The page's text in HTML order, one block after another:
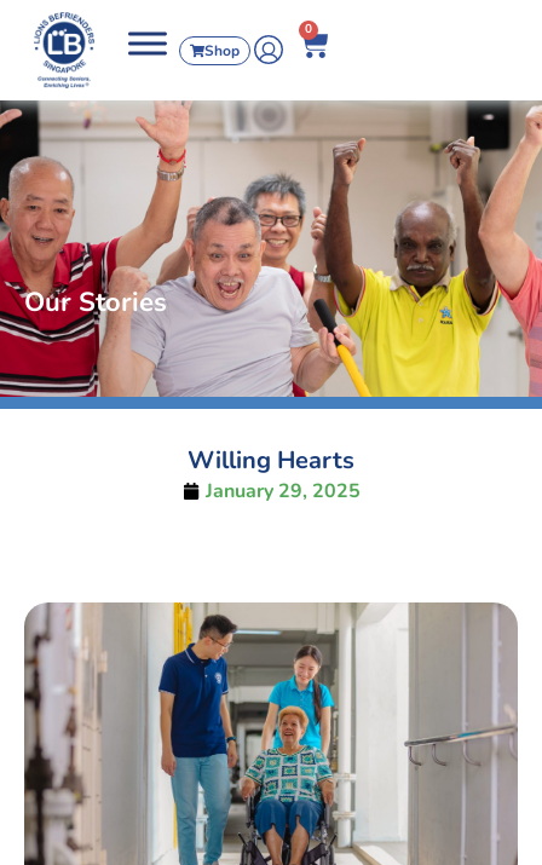
Shop
0
Our Stories
Willing Hearts
January 29, 2025